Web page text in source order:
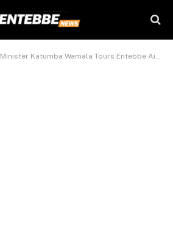
Minister Katumba Wamala Tours Entebbe Airport Expansion Projects, Urges Ugandans To Support National Airline.